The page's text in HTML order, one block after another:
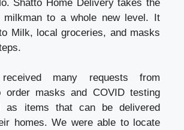
Shatto Home Delivery takes the
to a whole new level. It
Milk, local groceries, and masks
many requests from
order masks and COVID testing
as items that can be delivered
homes. We were able to locate